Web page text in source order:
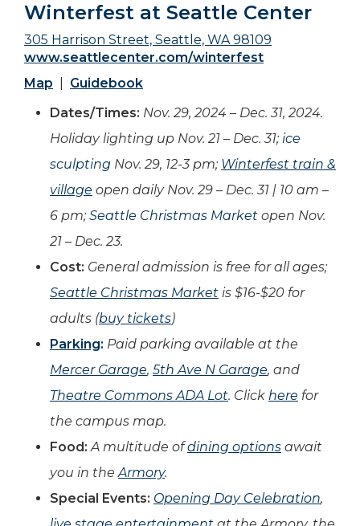
Winterfest at Seattle Center
305 Harrison Street, Seattle, WA 98109
www.seattlecenter.com/winterfest
Map
Guidebook
Dates/Times: Nov. 29, 2024 – Dec. 31, 2024.
Holiday lighting up Nov. 21 – Dec. 31; ice
sculpting Nov. 29, 12-3 pm; Winterfest train &
village open daily Nov. 29 – Dec. 31 | 10 am –
6 pm; Seattle Christmas Market open Nov.
21 – Dec. 23.
Cost: General admission is free for all ages;
Seattle Christmas Market is $16-$20 for
adults (buy tickets)
Parking: Paid parking available at the
Mercer Garage, 5th Ave N Garage, and
Theatre Commons ADA Lot. Click here for
the campus map.
Food:A multitude ofdining options await
you in theArmory.
Special Events: Opening Day Celebration,